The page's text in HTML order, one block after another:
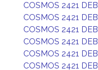
COSMOS 2421 DEB
COSMOS 2421 DEB
COSMOS 2421 DEB
COSMOS 2421 DEB
COSMOS 2421 DEB
COSMOS 2421 DEB